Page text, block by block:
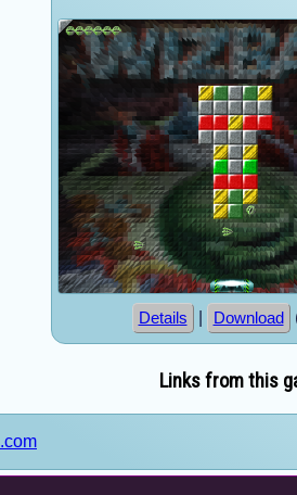
Details Download
Links from this